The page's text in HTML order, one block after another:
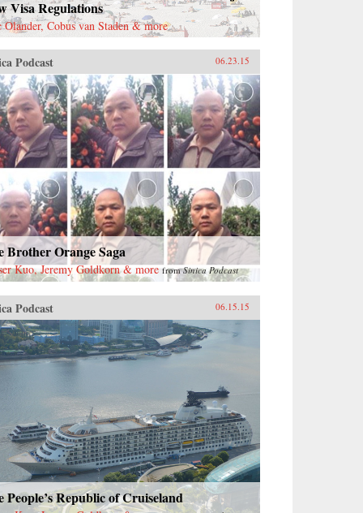
Visa Regulations
Olander, Cobus van Staden & more
Podcast 06.23.15
Brother Orange Saga
Kuo, Jeremy Goldkorn & more fromSinica Podcast
Podcast 06.15.15
People’s Republic of Cruiseland